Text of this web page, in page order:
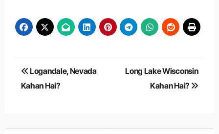
Post
navigation
Logandale, Nevada
Kahan Hai?
Long Lake Wisconsin
Kahan Hai?